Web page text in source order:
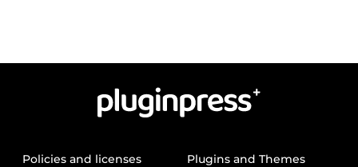
Policies and licenses Plugins and Themes